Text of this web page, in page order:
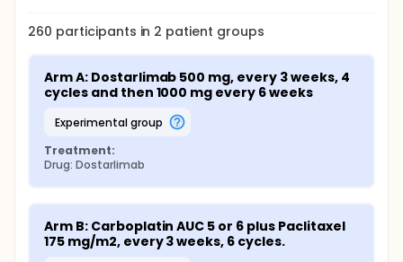
260 participants in 2 patient groups
Arm A: Dostarlimab 500 mg, every 3 weeks, 4
cycles and then 1000 mg every 6 weeks
experimental group
Treatment:
Drug: Dostarlimab
Arm B: Carboplatin AUC 5 or 6 plus Paclitaxel
175 mg/m2, every 3 weeks, 6 cycles.